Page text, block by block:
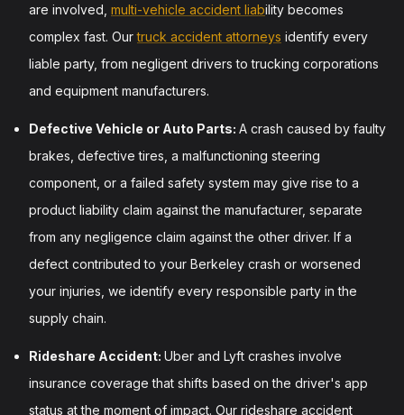
are involved, multi-vehicle accident liability becomes
complex fast. Ourtruck accident attorneys identify every
liable party, from negligent drivers to trucking corporations
and equipment manufacturers.
Defective Vehicle or Auto Parts: A crash caused by faulty
brakes, defective tires, a malfunctioning steering
component, or a failed safety system may give rise to a
product liability claim against the manufacturer, separate
from any negligence claim against the other driver. If a
defect contributed to your Berkeley crash or worsened
your injuries, we identify every responsible party in the
supply chain.
Rideshare Accident: Uber and Lyft crashes involve
insurance coverage that shifts based on the driver's app
status at the moment of impact. Our rideshare accident